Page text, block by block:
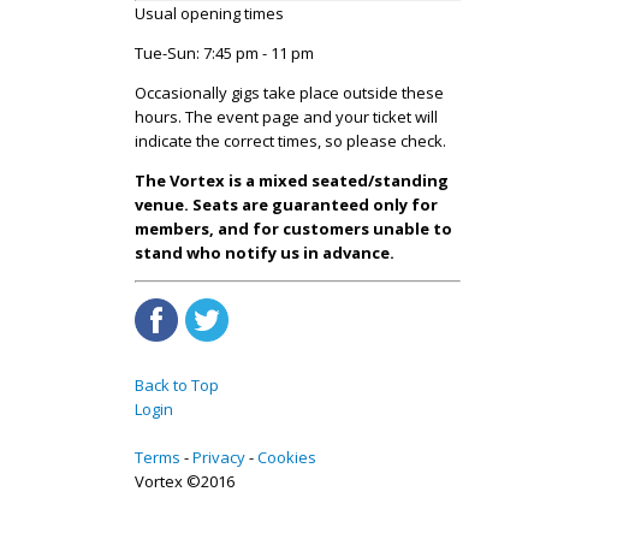
Usual opening times
Tue-Sun: 7:45 pm - 11 pm
Occasionally gigs take place outside these
hours. The event page and your ticket will
indicate the correct times, so please check.
The Vortex is a mixed seated/standing
venue. Seats are guaranteed only for
members, and for customers unable to
stand who notify us in advance.
Back to Top
Login
Terms Privacy Cookies
Vortex ©2016